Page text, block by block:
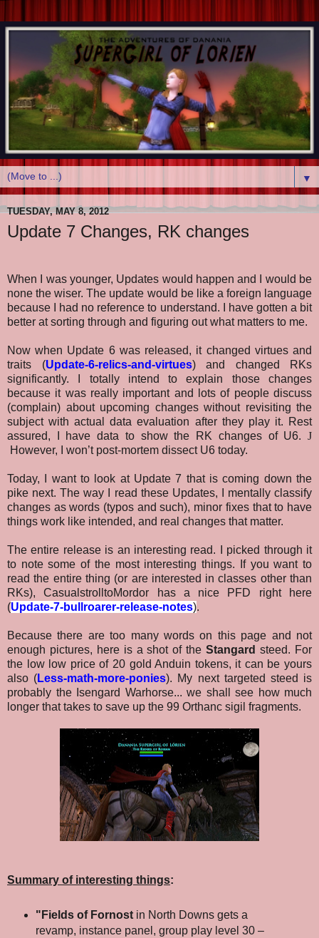
▼
TUESDAY, MAY 8, 2012
Update 7 Changes, RK changes
When I was younger, Updates would happen and I would be
none the wiser. The update would be like a foreign language
because I had no reference to understand. I have gotten a bit
better at sorting through and figuring out what matters to me.
Now when Update 6 was released, it changed virtues and
traits (Update-6-relics-and-virtues) and changed RKs
significantly. I totally intend to explain those changes
because it was really important and lots of people discuss
(complain) about upcoming changes without revisiting the
subject with actual data evaluation after they play it. Rest
assured, I have data to show the RK changes of U6. J
However, I won’t post-mortem dissect U6 today.
Today, I want to look at Update 7 that is coming down the
pike next. The way I read these Updates, I mentally classify
changes as words (typos and such), minor fixes that to have
things work like intended, and real changes that matter.
The entire release is an interesting read. I picked through it
to note some of the most interesting things. If you want to
read the entire thing (or are interested in classes other than
RKs), CasualstrolltoMordor has a nice PFD right here
(Update-7-bullroarer-release-notes).
Because there are too many words on this page and not
enough pictures, here is a shot of theStangard steed. For
the low low price of 20 gold Anduin tokens, it can be yours
also (Less-math-more-ponies). My next targeted steed is
probably the Isengard Warhorse... we shall see how much
longer that takes to save up the 99 Orthanc sigil fragments.
Summary of interesting things:
"Fields of Fornostin North Downs gets a
revamp, instance panel, group play level 30 –